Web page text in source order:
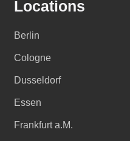
Locations
Berlin
Cologne
Dusseldorf
Essen
Frankfurt a.M.